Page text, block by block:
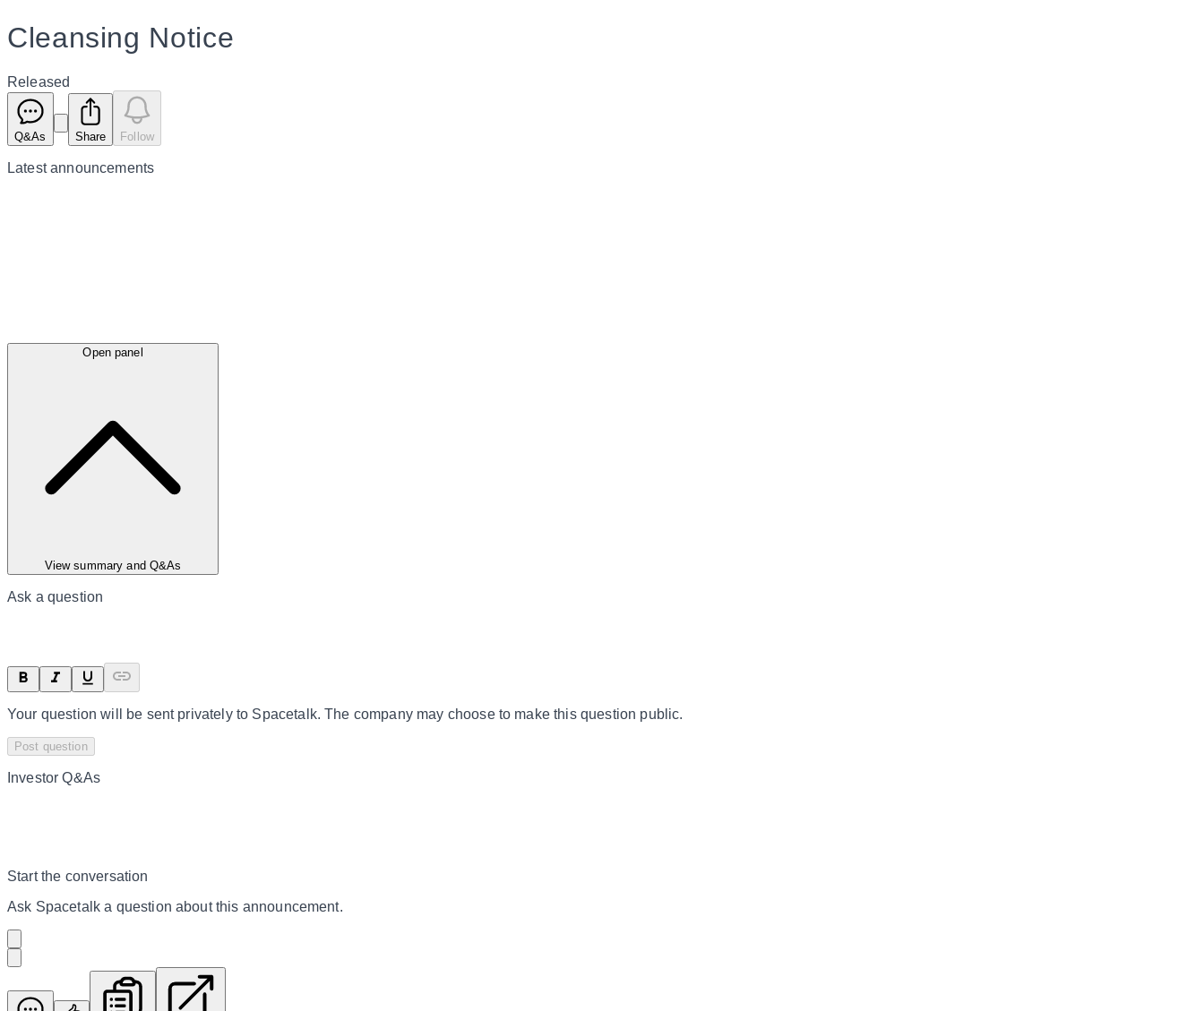
Cleansing Notice
Released
Q&As Share Follow
Latestannouncements
Open panel
View summary and Q&As
Ask a question
Your question will be sent privately to Spacetalk. The company may choose to make this question public.
Post question
Investor Q&As
Start the conversation
Ask Spacetalk a question about this announcement.